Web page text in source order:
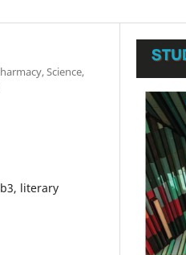
Science,
literary